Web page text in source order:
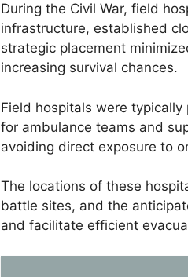
During the Civil War, field
infrastructure, established
strategic placement
increasing survival chances.
Field hospitals were
for ambulance teams and
avoiding direct exposure to
The locations of these
battle sites, and the
and facilitate efficient